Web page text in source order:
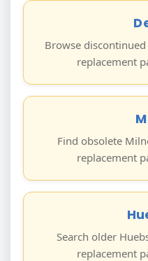
Browse
replacement
Find obsolete
replacement
Search older
replacement